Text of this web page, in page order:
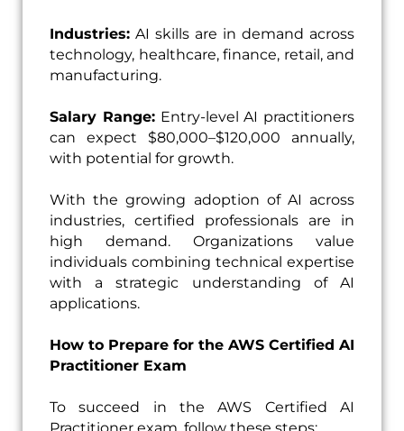
Industries: AI skills are in demand across
technology, healthcare, finance, retail, and
manufacturing.
Salary Range:Entry-level AI practitioners
can expect $80,000–$120,000 annually,
with potential for growth.
With the growing adoption of AI across
industries, certified professionals are in
high demand. Organizations value
individuals combining technical expertise
with a strategic understanding of AI
applications.
How to Prepare for the AWS Certified AI
Practitioner Exam
To succeed in the AWS Certified AI